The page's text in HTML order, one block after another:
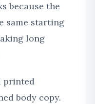
because the
same starting
long
printed
body copy.